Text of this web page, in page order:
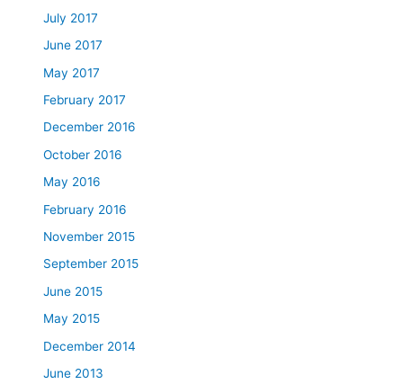
July 2017
June 2017
May 2017
February 2017
December 2016
October 2016
May 2016
February 2016
November 2015
September 2015
June 2015
May 2015
December 2014
June 2013